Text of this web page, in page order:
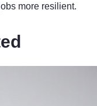
more resilient.